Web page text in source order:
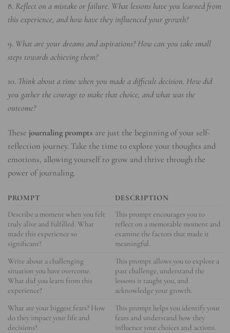
8. Reflect on a mistake or failure. What lessons have you learned from
this experience, and how have they influenced your growth?
9. What are your dreams and aspirations? How can you take small
steps towards achieving them?
10. Think about a time when you made a difficult decision. How did
you gather the courage to make that choice, and what was the
outcome?
These journaling prompts are just the beginning of your self-
reflection journey. Take the time to explore your thoughts and
emotions, allowing yourself to grow and thrive through the
power of journaling.
PROMPT
DESCRIPTION
Describe a moment when you felt
truly alive and fulfilled. What
made this experience so
significant?
This prompt encourages you to
reflect on a memorable moment and
examine the factors that made it
meaningful.
Write about a challenging
situation you have overcome.
What did you learn from this
experience?
This prompt allows you to explore a
past challenge, understand the
lessons it taught you, and
acknowledge your growth.
What are your biggest fears? How
do they impact your life and
decisions?
This prompt helps you identify your
fears and understand how they
influence your choices and actions.